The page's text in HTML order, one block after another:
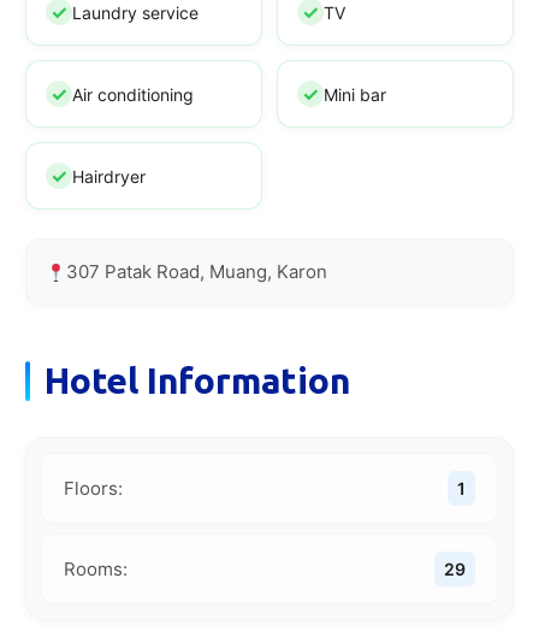
Laundry service TV
Air conditioning Mini bar
Hairdryer
307 Patak Road, Muang, Karon
Hotel Information
Floors: 1
Rooms: 29